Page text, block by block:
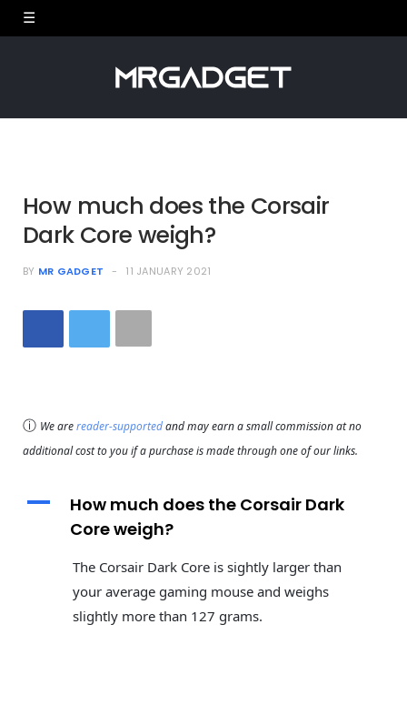
How much does the Corsair
Dark Core weigh?
BY MR GADGET 11 JANUARY 2021
ⓘ We arereader-supportedand may earn a small commission at no
additional cost to you if a purchase is made through one of our links.
A
How much does the Corsair Dark
Core weigh?
The Corsair Dark Core is sightly larger than
your average gaming mouse and weighs
slightly more than 127 grams.